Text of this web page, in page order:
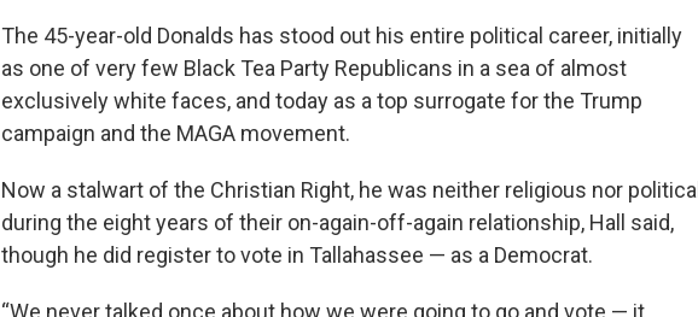
The 45-year-old Donalds has stood out his entire political career, initially
as one of very few Black Tea Party Republicans in a sea of almost
exclusively white faces, and today as a top surrogate for the Trump
campaign and the MAGA movement.
Now a stalwart of the Christian Right, he was neither religious nor political
during the eight years of their on-again-off-again relationship, Hall said,
though he did register to vote in Tallahassee — as a Democrat.
“We never talked once about how we were going to go and vote — it